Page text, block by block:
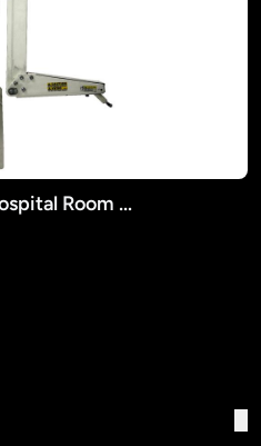
2005 PDI-508C-15PIL Hospital Room TV Suspension Arm